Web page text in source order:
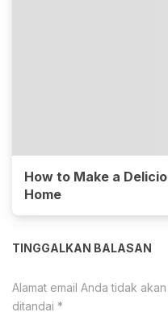
How to Make a
Home
TINGGALKAN BALASAN
Alamat email Anda tidak
ditandai *